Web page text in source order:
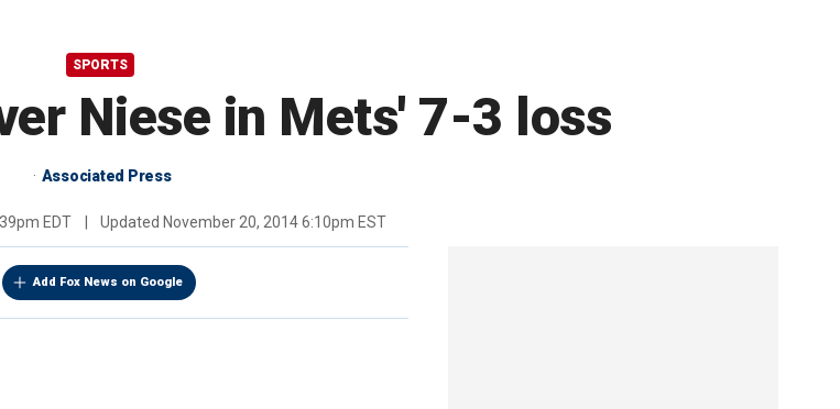
SPORTS
Niese in Mets' 7-3 loss
Associated Press
EDT Updated November 20, 2014 6:10pm EST
Add Fox News on Google